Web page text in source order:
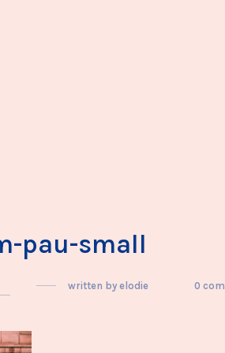
pau-small
written by elodie 0